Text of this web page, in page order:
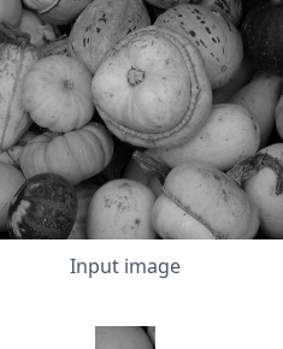
Input image